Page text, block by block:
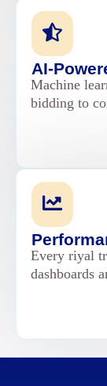
AI-
Machine
bidding to
Every riyal
dashboards